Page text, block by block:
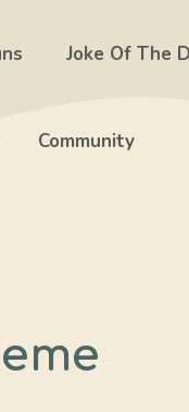
Joke Of The
Community